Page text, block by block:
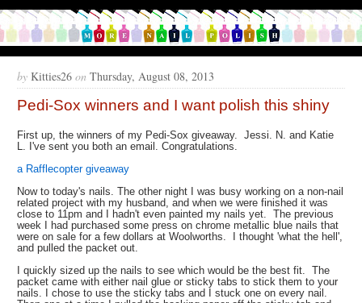
by Kitties26 on Thursday, August 08, 2013
Pedi-Sox winners and I want polish this shiny
First up, the winners of my Pedi-Sox giveaway. Jessi. N. and Katie
L. I've sent you both an email. Congratulations.
a Rafflecopter giveaway
Now to today's nails. The other night I was busy working on a non-nail
related project with my husband, and when we were finished it was
close to 11pm and I hadn't even painted my nails yet. The previous
week I had purchased some press on chrome metallic blue nails that
were on sale for a few dollars at Woolworths. I thought 'what the hell',
and pulled the packet out.
I quickly sized up the nails to see which would be the best fit. The
packet came with either nail glue or sticky tabs to stick them to your
nails. I chose to use the sticky tabs and I stuck one on every nail.